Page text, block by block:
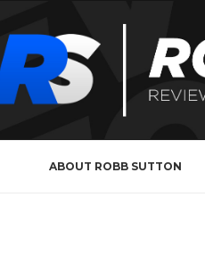
ABOUT ROBB SUTTON